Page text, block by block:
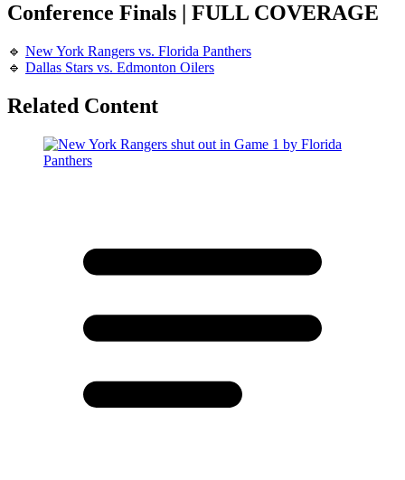
Conference Finals | FULL COVERAGE
🔹 New York Rangers vs. Florida Panthers
🔹 Dallas Stars vs. Edmonton Oilers
Related Content